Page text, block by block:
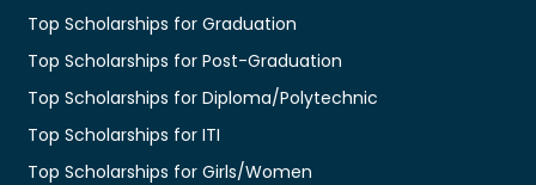
Top Scholarships for Graduation
Top Scholarships for Post-Graduation
Top Scholarships for Diploma/Polytechnic
Top Scholarships for ITI
Top Scholarships for Girls/Women